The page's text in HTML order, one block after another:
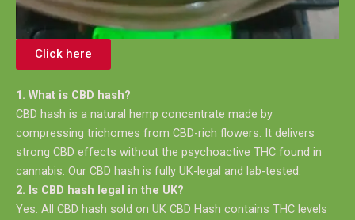
Click here
1. What is CBD hash?
CBD hash is a natural hemp concentrate made by
compressing trichomes from CBD-rich flowers. It delivers
strong CBD effects without the psychoactive THC found in
cannabis. Our CBD hash is fully UK-legal and lab-tested.
2. Is CBD hash legal in the UK?
Yes. All CBD hash sold on UK CBD Hash contains THC levels